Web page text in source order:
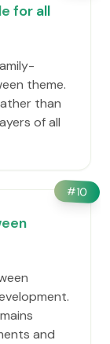
for all
theme.
than
of all
#10
and